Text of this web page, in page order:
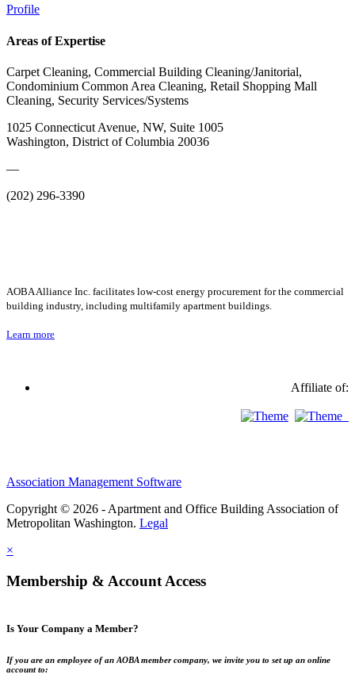
Profile
Areas of Expertise
Carpet Cleaning, Commercial Building Cleaning/Janitorial,
Condominium Common Area Cleaning, Retail Shopping Mall
Cleaning, Security Services/Systems
1025 Connecticut Avenue, NW, Suite 1005
Washington, District of Columbia 20036
—
(202) 296-3390
AOBA Alliance Inc. facilitates low-cost energy procurement for the commercial
building industry, including multifamily apartment buildings.
Learn more
Affiliate of:
Association Management Software
Copyright © 2026 - Apartment and Office Building Association of
Metropolitan Washington. Legal
×
Membership & Account Access
Is Your Company a Member?
If you are an employee of an AOBA member company, we invite you to set up an online
account to: